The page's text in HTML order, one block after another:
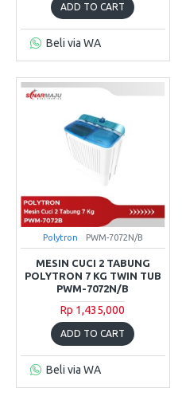
ADD TO CART
Beli via WA
Polytron PWM-7072N/B
MESIN CUCI 2 TABUNG
POLYTRON 7 KG TWIN TUB
PWM-7072N/B
Rp 1,435,000
ADD TO CART
Beli via WA